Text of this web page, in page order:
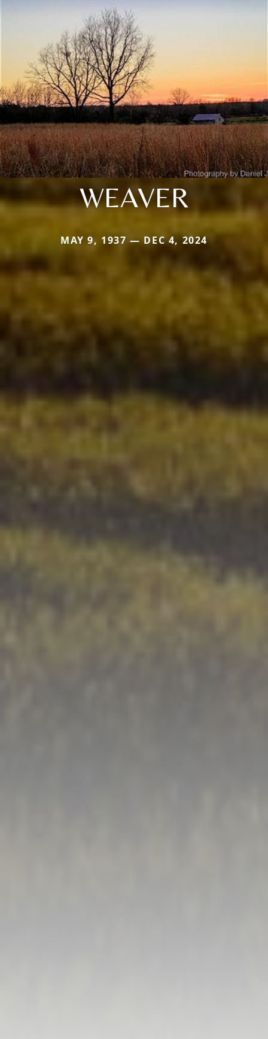
WEAVER
MAY 9, 1937 — DEC 4, 2024